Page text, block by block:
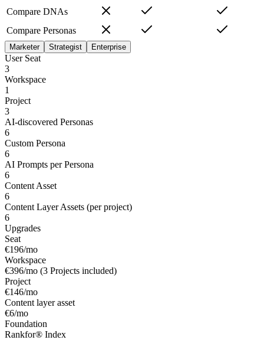
Compare DNAs
Compare Personas
Marketer Strategist Enterprise
User Seat
3
Workspace
1
Project
3
AI-discovered Personas
6
Custom Persona
6
AI Prompts per Persona
6
Content Asset
6
Content Layer Assets (per project)
6
Upgrades
Seat
€196/mo
Workspace
€396/mo (3 Projects included)
Project
€146/mo
Content layer asset
€6/mo
Foundation
Rankfor® Index